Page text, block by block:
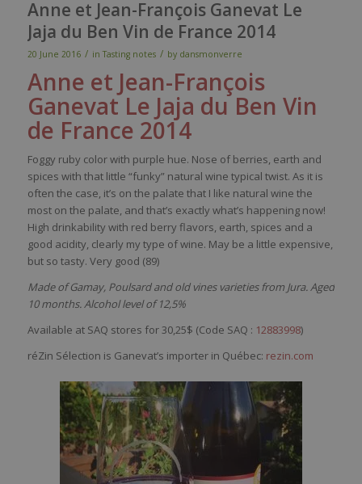
Anne et Jean-François Ganevat Le
Jaja du Ben Vin de France 2014
20 June 2016 / in Tasting notes / by dansmonverre
Anne et Jean-François
GanevatLe Jaja du Ben Vin
de France 2014
Foggy ruby colorwith purple hue. Nose of berries, earth and
spices with that little “funky” natural wine typical twist. As it is
often the case, it’s on the palate thatI like natural wine the
moston the palate, and that’s exactlywhat’s happening now!
High drinkabilitywith red berryflavors, earth, spices and a
good acidity, clearly mytype ofwine. May be a little expensive,
but so tasty. Verygood (89)
Made of Gamay, Poulsard and old vines varieties from Jura. Aged
10 months. Alcohol level of 12,5%
Available at SAQ stores for 30,25$ (Code SAQ : 12883998)
réZin Sélection is Ganevat’s importer in Québec: rezin.com